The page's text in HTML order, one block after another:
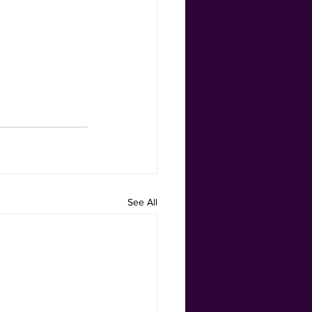
See All